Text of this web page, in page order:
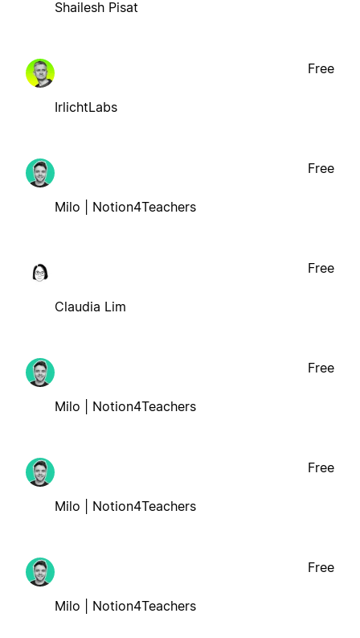
Shailesh Pisat
IrlichtLabs
Free
Milo | Notion4Teachers
Free
Claudia Lim
Free
Milo | Notion4Teachers
Free
Milo | Notion4Teachers
Free
Milo | Notion4Teachers
Free